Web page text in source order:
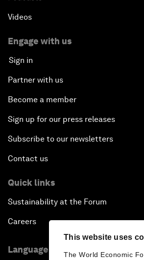
This website uses
The World Economic
Videos
Engage with us
Sign in
Partner with us
Become a member
Sign up for our press releases
Subscribe to our newsletters
Contact us
Quick links
Sustainability at the Forum
Careers
Language editions